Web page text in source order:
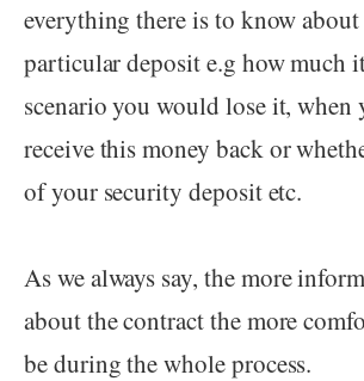
everything there is to know
particular deposit e.g how much
scenario you would lose it, when
receive this money back or
of your security deposit etc.
As we always say, the more
about the contract the more
be during the whole process.